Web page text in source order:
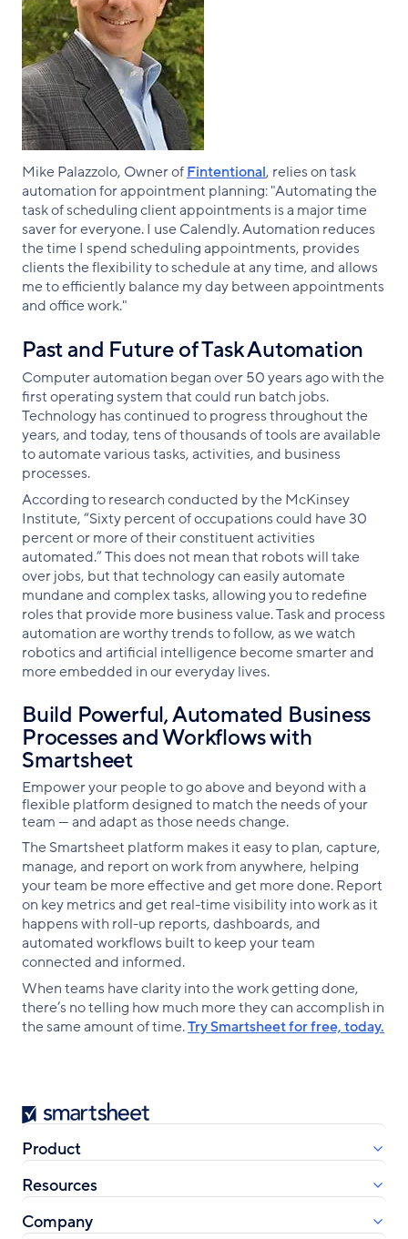
Mike Palazzolo, Owner ofFintentional, relies on task
automation for appointment planning: "Automating the
task of scheduling client appointments is a major time
saver for everyone. I use Calendly. Automation reduces
the time I spend scheduling appointments, provides
clients the flexibility to schedule at any time, and allows
me to efficiently balance my day between appointments
and office work."
Past and Future of Task Automation
Computer automation began over 50 years ago with the
first operating system that could run batch jobs.
Technology has continued to progress throughout the
years, and today, tens of thousands of tools are available
to automate various tasks, activities, and business
processes.
According to research conducted by the McKinsey
Institute, “Sixty percent of occupations could have 30
percent or more of their constituent activities
automated.” This does not mean that robots will take
over jobs, but that technology can easily automate
mundane and complex tasks, allowing you to redefine
roles that provide more business value. Task and process
automation are worthy trends to follow, as we watch
robotics and artificial intelligence become smarter and
more embedded in our everyday lives.
Build Powerful, Automated Business
Processes and Workflows with
Smartsheet
Empower your people to go above and beyond with a
flexible platform designed to match the needs of your
team — and adapt as those needs change.
The Smartsheet platform makes it easy to plan, capture,
manage, and report on work from anywhere, helping
your team be more effective and get more done. Report
on key metrics and get real-time visibility into work as it
happens with roll-up reports, dashboards, and
automated workflows built to keep your team
connected and informed.
When teams have clarity into the work getting done,
there’s no telling how much more they can accomplish in
the same amount of time.Try Smartsheet for free, today.
Smartsheet
Product
Resources
Company